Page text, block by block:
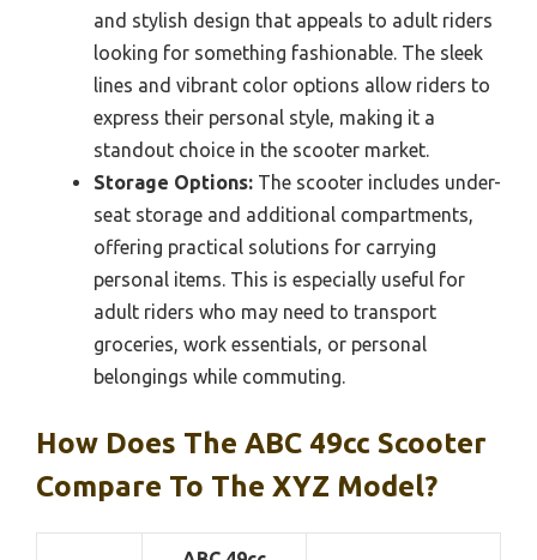
and stylish design that appeals to adult riders
looking for something fashionable. The sleek
lines and vibrant color options allow riders to
express their personal style, making it a
standout choice in the scooter market.
Storage Options: The scooter includes under-
seat storage and additional compartments,
offering practical solutions for carrying
personal items. This is especially useful for
adult riders who may need to transport
groceries, work essentials, or personal
belongings while commuting.
How Does The ABC 49cc Scooter
Compare To The XYZ Model?